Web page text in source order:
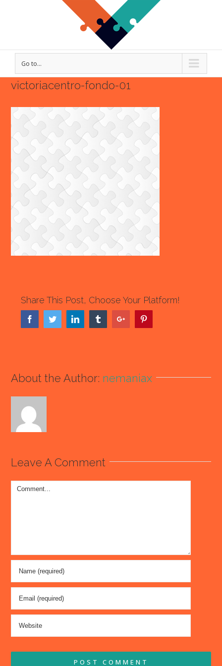
Go to...
victoriacentro-fondo-01
Share This Post, Choose Your Platform!
FacebookTwitterLinkedin TumblrGoogle+
About the Author: nemaniax
Leave A Comment
Comment